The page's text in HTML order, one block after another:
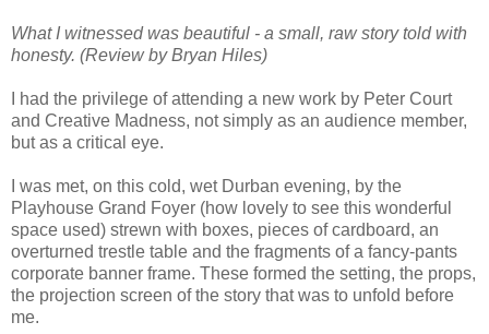
What I witnessed was beautiful - a small, raw story told with
honesty. (Review by Bryan Hiles)
I had the privilege of attending a new work by Peter Court
and Creative Madness, not simply as an audience member,
but as a critical eye.
I was met, on this cold, wet Durban evening, by the
Playhouse Grand Foyer (how lovely to see this wonderful
space used) strewn with boxes, pieces of cardboard, an
overturned trestle table and the fragments of a fancy-pants
corporate banner frame. These formed the setting, the props,
the projection screen of the story that was to unfold before
me.